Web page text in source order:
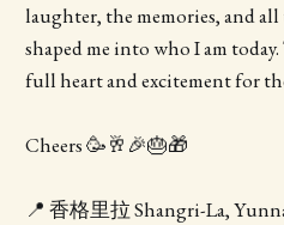
laughter, the memories, and
shaped me into who I am
full heart and excitement for
Cheers 🥳🥂🎉🎂🎁
📍 香格里拉 Shangri-La,